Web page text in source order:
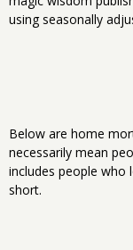
using seasonally
Below are home
necessarily mean
includes people
short.